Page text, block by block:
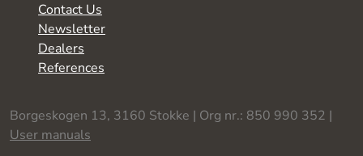
Contact Us
Newsletter
Dealers
References
Borgeskogen 13, 3160 Stokke | Org nr.: 850 990 352 |
User manuals